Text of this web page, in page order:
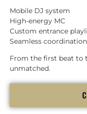
Mobile DJ system
High-energy MC
Custom entrance
Seamless
From the first beat to
unmatched.